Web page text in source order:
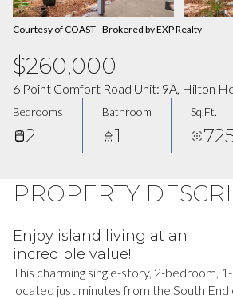
Courtesy of COAST - Brokered by EXP Realty
$260,000
6 Point Comfort Road Unit: 9A, Hilton
Bedrooms
2
Bathroom
1
Sq.Ft.
PROPERTY
Enjoy island living at an
incredible value!
This charming single-story, 2-bedroom,
located just minutes from the South
Aug